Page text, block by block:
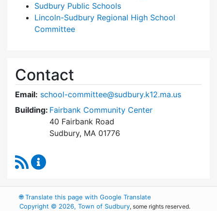
Sudbury Public Schools
Lincoln-Sudbury Regional High School
Committee
Contact
Email: school-committee@sudbury.k12.ma.us
Building: Fairbank Community Center
40 Fairbank Road
Sudbury, MA 01776
RSS Feed
🌐Translate this page with Google Translate
Copyright © 2026, Town of Sudbury, some rights reserved.